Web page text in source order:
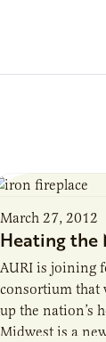
March 27, 2012
Heating the
AURI is joining
consortium that
up the nation’s
Midwest is a